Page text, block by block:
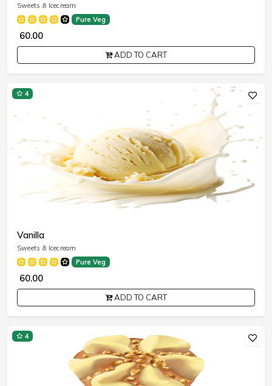
Sweets & Icecream
Pure Veg
₹ 60.00
ADD TO CART
4
Vanilla
Sweets & Icecream
Pure Veg
₹ 60.00
ADD TO CART
4